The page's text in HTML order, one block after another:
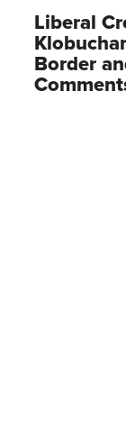
Liberal
Border